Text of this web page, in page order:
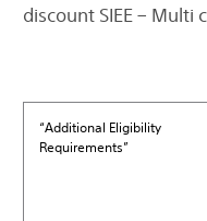
discount SIEE – Multi
“Additional Eligibility
Requirements”